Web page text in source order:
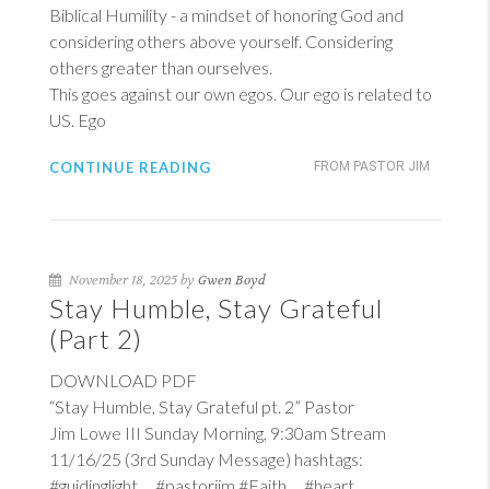
Biblical Humility - a mindset of honoring God and
considering others above yourself. Considering
others greater than ourselves.
This goes against our own egos. Our ego is related to
US. Ego
FROM PASTOR JIM
CONTINUE READING
November 18, 2025 by Gwen Boyd
Stay Humble, Stay Grateful
(Part 2)
DOWNLOAD PDF
“Stay Humble, Stay Grateful pt. 2” Pastor
Jim Lowe III Sunday Morning, 9:30am Stream
11/16/25 (3rd Sunday Message) hashtags: